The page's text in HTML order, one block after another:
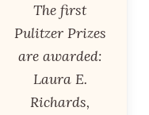
The first
Pulitzer Prizes
are awarded:
Laura E.
Richards,